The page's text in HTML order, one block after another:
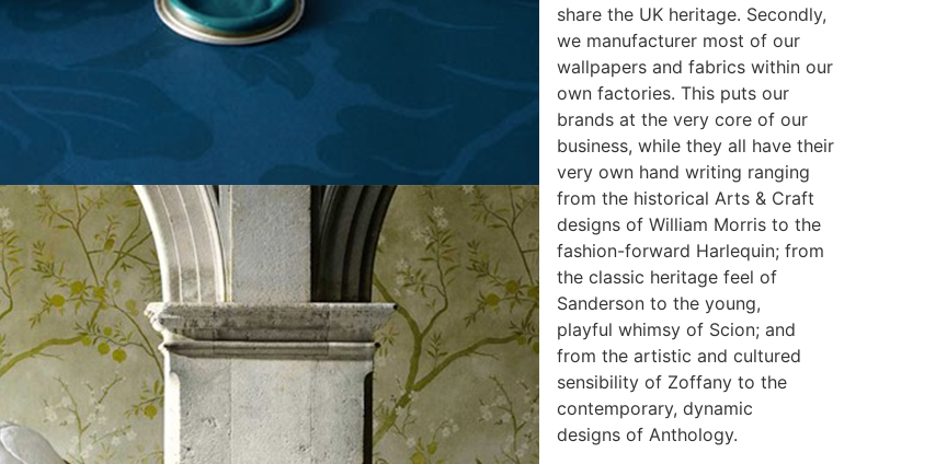
share the UK heritage. Secondly,
we manufacturer most of our
wallpapers and fabrics within our
own factories. This puts our
brands at the very core of our
business, while they all have their
very own hand writing ranging
from the historical Arts & Craft
designs of William Morris to the
fashion-forward Harlequin; from
the classic heritage feel of
Sanderson to the young,
playful whimsy of Scion; and
from the artistic and cultured
sensibility of Zoffany to the
contemporary, dynamic
designs of Anthology.